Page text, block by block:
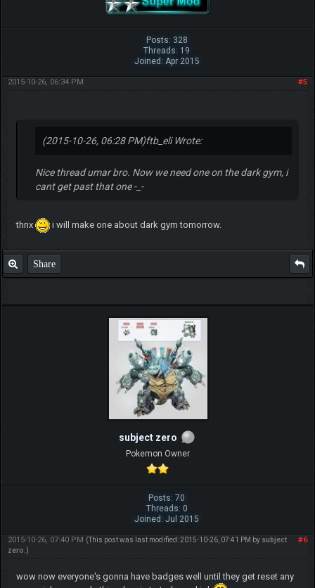
Posts: 328
Threads: 19
Joined: Apr 2015
#5
2015-10-26, 06:34 PM
(2015-10-26, 06:28 PM)ftb_eli Wrote:
Nice thread umar bro. Now we need one on the dark gym, i
cant get past that one -_-
thnx i will make one about dark gym tomorrow.
Share
subject zero
Pokemon Owner
Posts: 70
Threads: 0
Joined: Jul 2015
#6
2015-10-26, 07:40 PM (This post was last modified: 2015-10-26, 07:41 PM by subject
zero .)
wow now everyone's gonna have badges well until they get reset any